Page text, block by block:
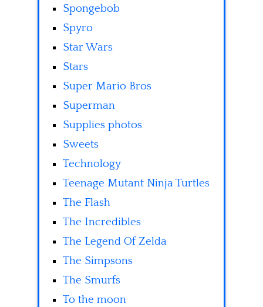
Spongebob
Spyro
Star Wars
Stars
Super Mario Bros
Superman
Supplies photos
Sweets
Technology
Teenage Mutant Ninja Turtles
The Flash
The Incredibles
The Legend Of Zelda
The Simpsons
The Smurfs
To the moon